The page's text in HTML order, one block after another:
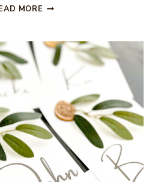
MORE HOW
A
GLASS
VASE
LOOK
LIKE
STONEWARE